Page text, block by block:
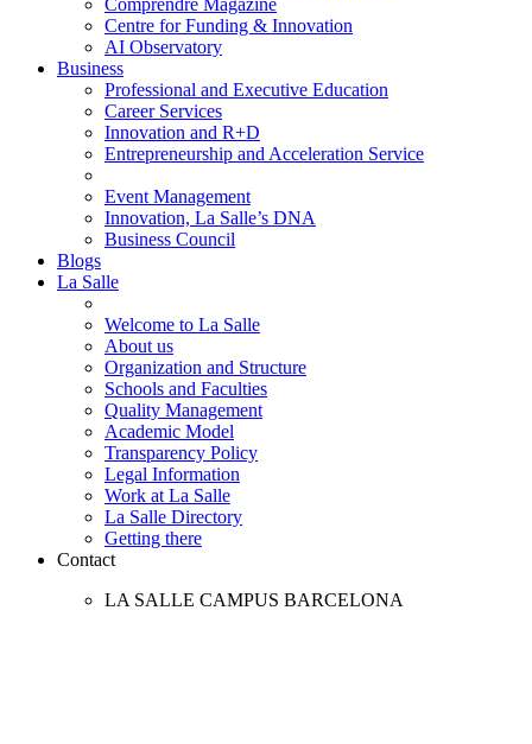
Comprendre Magazine
Centre for Funding & Innovation
AI Observatory
Business
Professional and Executive Education
Career Services
Innovation and R+D
Entrepreneurship and Acceleration Service
Event Management
Innovation, La Salle’s DNA
Business Council
Blogs
La Salle
Welcome to La Salle
About us
Organization and Structure
Schools and Faculties
Quality Management
Academic Model
Transparency Policy
Legal Information
Work at La Salle
La Salle Directory
Getting there
Contact
LA SALLE CAMPUS BARCELONA